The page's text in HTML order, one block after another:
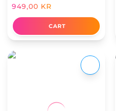
949,00 KR
CART